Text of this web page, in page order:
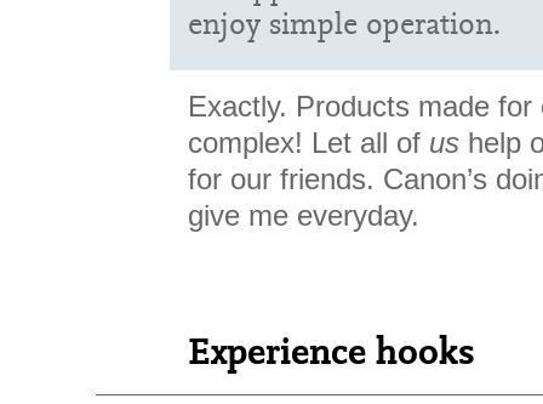
enjoy simple operation.
Exactly. Products made for
complex! Let all of us help
for our friends. Canon’s
give me everyday.
Experience hooks